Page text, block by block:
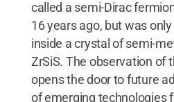
called a semi-Dirac
16 years ago, but was
inside a crystal of semi-
ZrSiS. The observation of
opens the door to future
of emerging technologies